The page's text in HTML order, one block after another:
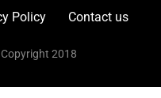
Policy Contact us
2018